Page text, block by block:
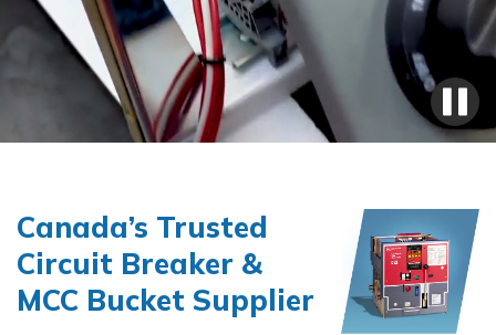
Canada’s Trusted
Circuit Breaker &
MCC Bucket Supplier